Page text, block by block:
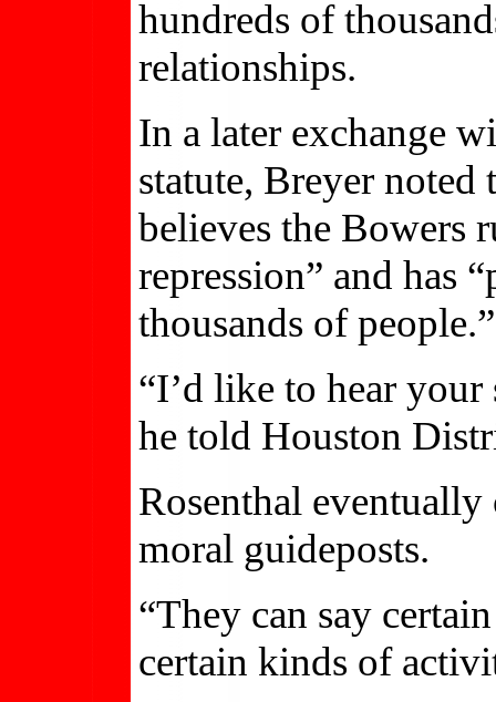
hundreds of
relationships.
In a later exchange
statute, Breyer
believes the Bowers
repression” and has
thousands of people.”
“I’d like to hear
he told Houston
Rosenthal eventually
moral guideposts.
“They can say
certain kinds of